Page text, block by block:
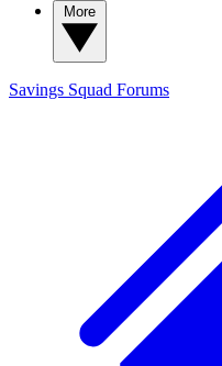
Savings Squad Forums